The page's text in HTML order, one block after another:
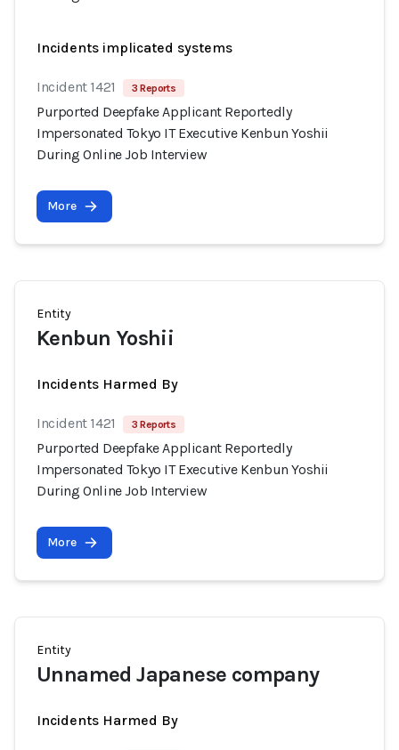
Incidents implicated systems
Incident 1421 3 Reports
Purported Deepfake Applicant Reportedly
Impersonated Tokyo IT Executive Kenbun Yoshii
During Online Job Interview
More
Entity
Kenbun Yoshii
Incidents Harmed By
Incident 1421 3 Reports
Purported Deepfake Applicant Reportedly
Impersonated Tokyo IT Executive Kenbun Yoshii
During Online Job Interview
More
Entity
Unnamed Japanese company
Incidents Harmed By